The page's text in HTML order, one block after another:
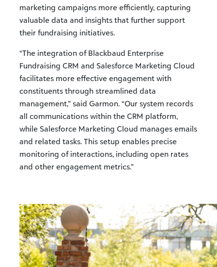
marketing campaigns more efficiently, capturing
valuable data and insights that further support
their fundraising initiatives.
“The integration of Blackbaud Enterprise
Fundraising CRM and Salesforce Marketing Cloud
facilitates more effective engagement with
constituents through streamlined data
management,” said Garmon. “Our system records
all communications within the CRM platform,
while Salesforce Marketing Cloud manages emails
and related tasks. This setup enables precise
monitoring of interactions, including open rates
and other engagement metrics.”